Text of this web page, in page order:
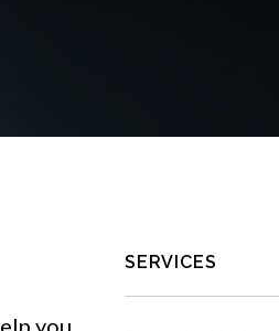
you
SERVICES